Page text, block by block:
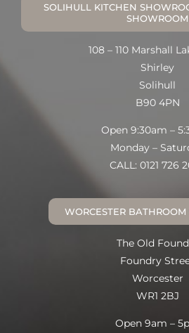
SOLIHULL KITCHEN
SHOWROOM
108 – 110 Marshall
Shirley
Solihull
B90 4PN
Open 9:30am –
Monday –
CALL: 0121 726
WORCESTER
The Old
Foundry
Worcester
WR1 2BJ
Open 9am –